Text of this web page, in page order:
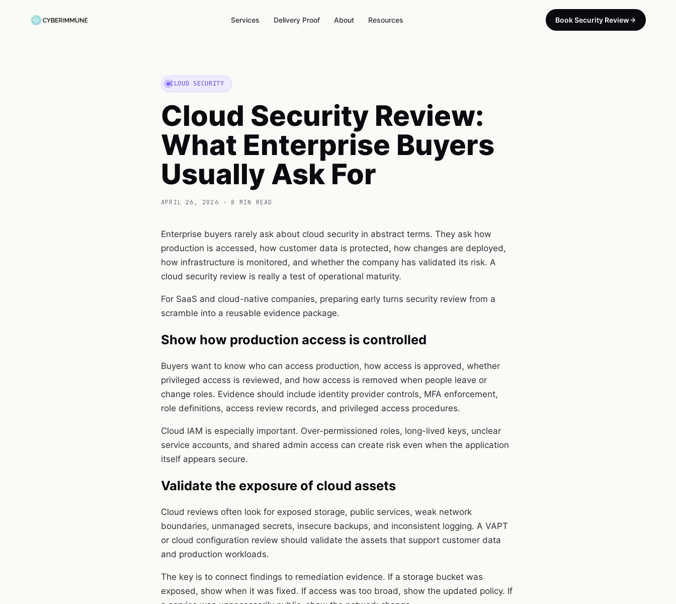
Services Delivery Proof About Resources Book Security Review
CLOUD SECURITY
Cloud Security Review:
What Enterprise Buyers
Usually Ask For
APRIL 26, 2026 · 8 MIN READ
Enterprise buyers rarely ask about cloud security in abstract terms. They ask how
production is accessed, how customer data is protected, how changes are deployed,
how infrastructure is monitored, and whether the company has validated its risk. A
cloud security review is really a test of operational maturity.
For SaaS and cloud-native companies, preparing early turns security review from a
scramble into a reusable evidence package.
Show how production access is controlled
Buyers want to know who can access production, how access is approved, whether
privileged access is reviewed, and how access is removed when people leave or
change roles. Evidence should include identity provider controls, MFA enforcement,
role definitions, access review records, and privileged access procedures.
Cloud IAM is especially important. Over-permissioned roles, long-lived keys, unclear
service accounts, and shared admin access can create risk even when the application
itself appears secure.
Validate the exposure of cloud assets
Cloud reviews often look for exposed storage, public services, weak network
boundaries, unmanaged secrets, insecure backups, and inconsistent logging. A VAPT
or cloud configuration review should validate the assets that support customer data
and production workloads.
The key is to connect findings to remediation evidence. If a storage bucket was
exposed, show when it was fixed. If access was too broad, show the updated policy. If